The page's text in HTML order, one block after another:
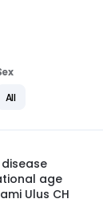
colonization
All
age
Ulus CH